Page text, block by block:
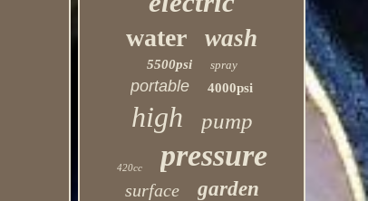
water wash
5500psi spray
portable 4000psi
high pump
420cc pressure
surface garden